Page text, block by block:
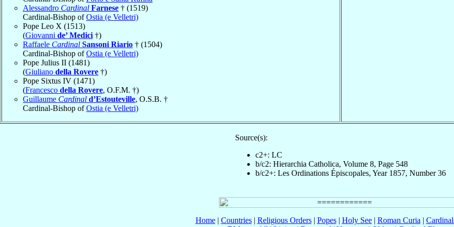
Alessandro Cardinal Farnese † (1519)
Cardinal-Bishop ofOstia (e Velletri)
Pope Leo X (1513)
(Giovanni de’ Medici †)
Raffaele Cardinal Sansoni Riario † (1504)
Cardinal-Bishop ofOstia (e Velletri)
Pope Julius II (1481)
(Giuliano della Rovere †)
Pope Sixtus IV (1471)
(Francesco della Rovere, O.F.M. †)
Guillaume Cardinal d’Estouteville, O.S.B. †
Cardinal-Bishop ofOstia (e Velletri)
Source(s):
c2+: LC
b/c2: Hierarchia Catholica, Volume 8, Page 548
b/c2+: Les Ordinations Épiscopales, Year 1857, Number 36
Home| Countries| Religious Orders| Popes| Holy See| Roman Curia |